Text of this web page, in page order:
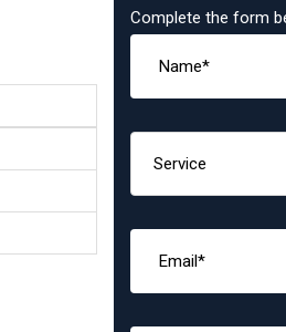
Complete the form